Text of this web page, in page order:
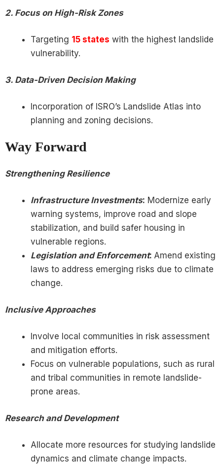
2. Focus on High-Risk Zones
Targeting 15 states with the highest landslide
vulnerability.
3. Data-Driven Decision Making
Incorporation of ISRO’s Landslide Atlas into
planning and zoning decisions.
Way Forward
Strengthening Resilience
Infrastructure Investments: Modernize early
warning systems, improve road and slope
stabilization, and build safer housing in
vulnerable regions.
Legislation and Enforcement: Amend existing
laws to address emerging risks due to climate
change.
Inclusive Approaches
Involve local communities in risk assessment
and mitigation efforts.
Focus on vulnerable populations, such as rural
and tribal communities in remote landslide-
prone areas.
Research and Development
Allocate more resources for studying landslide
dynamics and climate change impacts.